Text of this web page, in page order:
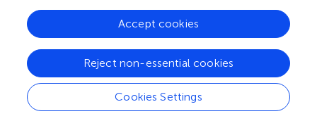
psychological determinants among obese women
prevent them from initiating breastfeeding, neither sustain
the practice for a longer period, looking to the fact that
prolactin production is lower, big breasts with large areola
and inverted nipples make breastfeeding difficult (
). Our
study showed that approximately 51% of the obese and
overweight participants fed their children mixed feeding,
Cookies Settings
Reject non-essential cookies
Accept cookies